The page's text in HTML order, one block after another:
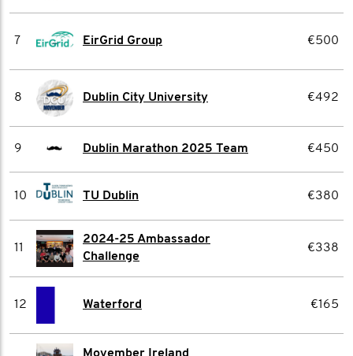
7 EirGrid Group €500
8 Dublin City University €492
9 Dublin Marathon 2025 Team €450
10 TU Dublin €380
11
2024-25 Ambassador
Challenge
€338
12 Waterford €165